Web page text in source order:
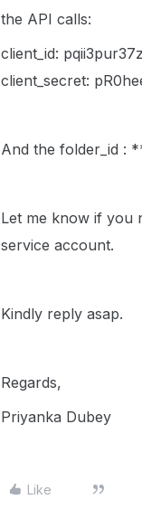
the API calls:
client_id:
client_secret:
And the folder_id :
Let me know if you
service account.
Kindly reply asap.
Regards,
Priyanka Dubey
Like